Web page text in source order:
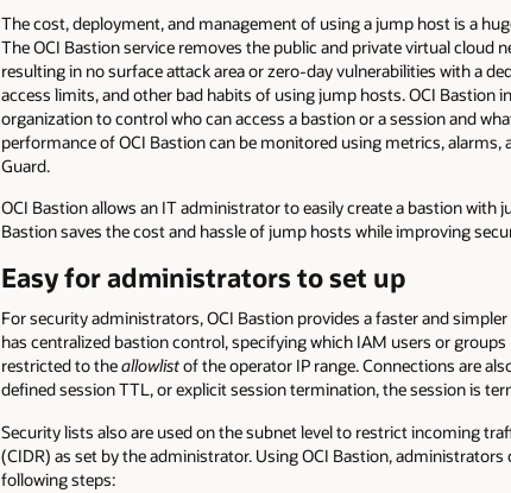
The cost, deployment, and management of using a jump host is a
The OCI Bastion service removes the public and private virtual cloud
resulting in no surface attack area or zero-day vulnerabilities with a
access limits, and other bad habits of using jump hosts. OCI
organization to control who can access a bastion or a session and
performance of OCI Bastion can be monitored using metrics,
Guard.
OCI Bastion allows an IT administrator to easily create a bastion with
Bastion saves the cost and hassle of jump hosts while improving
Easy for administrators to set up
For security administrators, OCI Bastion provides a faster and
has centralized bastion control, specifying which IAM users or
restricted to theallowlistof the operator IP range. Connections are
defined session TTL, or explicit session termination, the session is
Security lists also are used on the subnet level to restrict incoming
(CIDR) as set by the administrator. Using OCI Bastion,
following steps: